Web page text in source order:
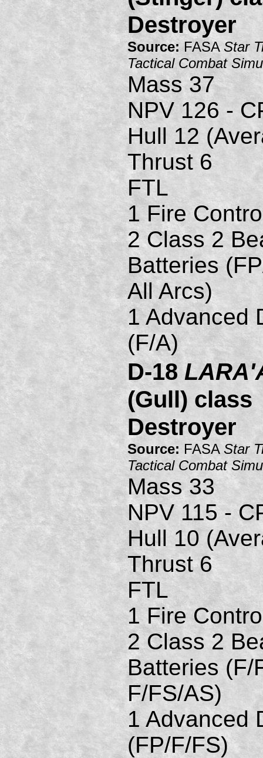
Destroyer
Source:FASAStar
Tactical Combat
Mass 37
NPV 126 -
Hull 12
Thrust 6
FTL
1 Fire
2 Class 2
Batteries
All Arcs)
1 Advanced
(F/A)
D-18
(Gull) class
Destroyer
Source: FASA Star
Tactical Combat
Mass 33
NPV 115 -
Hull 10
Thrust 6
FTL
1 Fire
2 Class 2
Batteries (F/
F/FS/AS)
1 Advanced
(FP/F/FS)